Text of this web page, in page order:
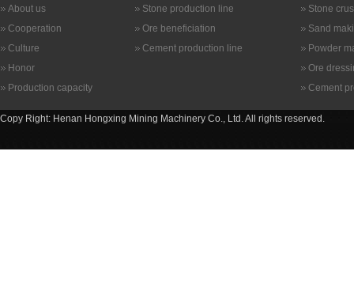
About us
Cooperation
Culture
Honor
Production capacity
Stone production line
Ore beneficiation
Cement production line
Stone
Sand
Powder
Ore
Cement
Copy Right: Henan Hongxing Mining Machinery Co., Ltd. All rights reserved.